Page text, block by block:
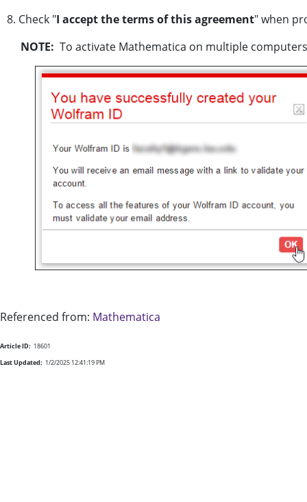
8. Check "I accept the terms of this agreement" when
NOTE: To activate Mathematica on multiple
Referenced from: Mathematica
Article ID: 18601
Last Updated: 1/2/2025 12:41:19 PM